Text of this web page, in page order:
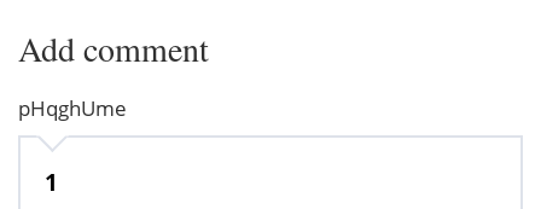
Add comment
pHqghUme
1